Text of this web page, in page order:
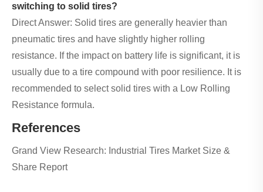
switching to solid tires?
Direct Answer: Solid tires are generally heavier than
pneumatic tires and have slightly higher rolling
resistance. If the impact on battery life is significant, it is
usually due to a tire compound with poor resilience. It is
recommended to select solid tires with a Low Rolling
Resistance formula.
References
Grand View Research: Industrial Tires Market Size &
Share Report